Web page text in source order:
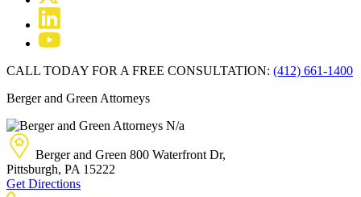
CALL TODAY FOR A FREE CONSULTATION: (412) 661-1400
Berger and Green Attorneys
N/a
Berger and Green 800 Waterfront Dr,
Pittsburgh, PA 15222
Get Directions